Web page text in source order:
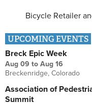
Bicycle Retailer
UPCOMING EVENTS
Breck Epic Week
Aug 09 to Aug 16
Breckenridge, Colorado
Association of
Summit